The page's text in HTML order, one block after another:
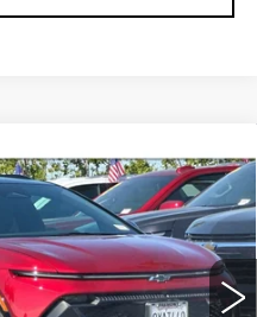
EQUINOX
CR199140Model:1MM48
Ext. Int.
FINANCE
PRICE